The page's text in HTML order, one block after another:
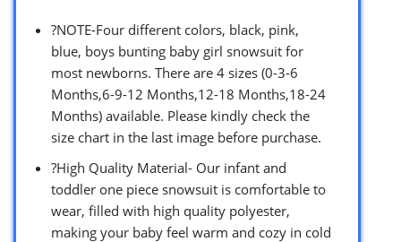
?NOTE-Four different colors, black, pink,
blue, boys bunting baby girl snowsuit for
most newborns. There are 4 sizes (0-3-6
Months,6-9-12 Months,12-18 Months,18-24
Months) available. Please kindly check the
size chart in the last image before purchase.
?High Quality Material- Our infant and
toddler one piece snowsuit is comfortable to
wear, filled with high quality polyester,
making your baby feel warm and cozy in cold